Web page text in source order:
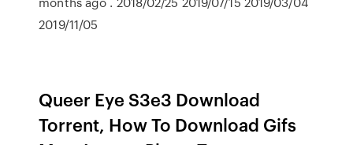
2019/11/05
Queer Eye S3e3 Download
Torrent, How To Download Gifs